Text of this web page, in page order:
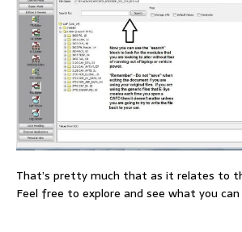
That’s pretty much that as it relates to
Feel free to explore and see what you